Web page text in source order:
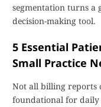
segmentation turns a
decision-making tool.
5 Essential
Small Practice
Not all billing reports
foundational for